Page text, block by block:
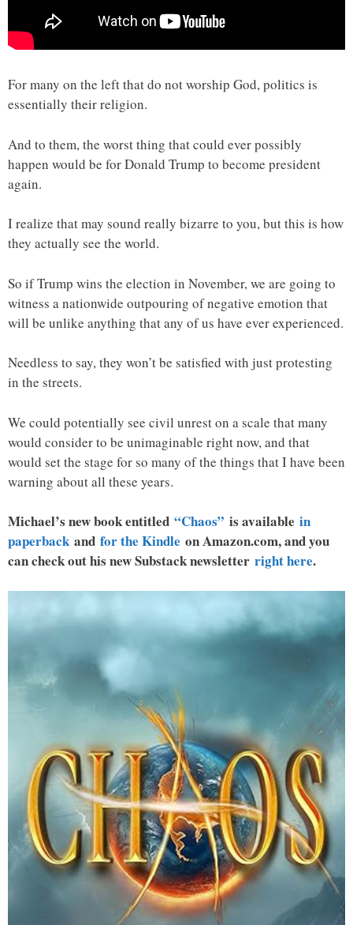
For many on the left that do not worship God, politics is
essentially their religion.
And to them, the worst thing that could ever possibly
happen would be for Donald Trump to become president
again.
I realize that may sound really bizarre to you, but this is how
they actually see the world.
So if Trump wins the election in November, we are going to
witness a nationwide outpouring of negative emotion that
will be unlike anything that any of us have ever experienced.
Needless to say, they won’t be satisfied with just protesting
in the streets.
We could potentially see civil unrest on a scale that many
would consider to be unimaginable right now, and that
would set the stage for so many of the things that I have been
warning about all these years.
Michael’s new book entitled “Chaos” is available in
paperback and for the Kindle on Amazon.com, and you
can check out his new Substack newsletter right here.